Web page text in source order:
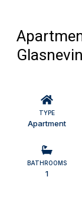
TYPE
Apartment
BATHROOMS
1